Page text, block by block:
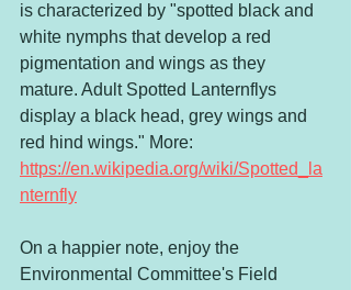
is characterized by "spotted black and
white nymphs that develop a red
pigmentation and wings as they
mature. Adult Spotted Lanternflys
display a black head, grey wings and
red hind wings." More:
https://en.wikipedia.org/wiki/Spotted_la
nternfly
On a happier note, enjoy the
Environmental Committee's Field